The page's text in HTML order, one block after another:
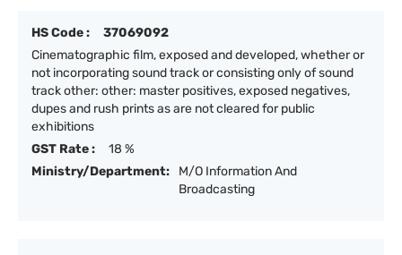
HS Code :
37069092
Cinematographic film, exposed and developed, whether or
not incorporating sound track or consisting only of sound
track other: other: master positives, exposed negatives,
dupes and rush prints as are not cleared for public
exhibitions
GST Rate :
18 %
Ministry/Department:
M/O Information And
Broadcasting